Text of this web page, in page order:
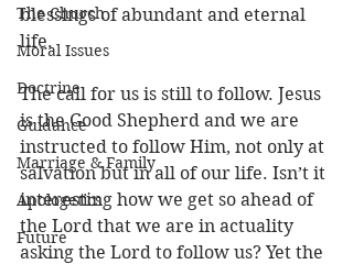
The Church
Moral Issues
Doctrine
Guidance
Marriage & Family
Apologetics
Future
blessings of abundant and eternal
life.
The call for us is still to follow. Jesus
is the Good Shepherd and we are
instructed to follow Him, not only at
salvation but in all of our life. Isn’t it
interesting how we get so ahead of
the Lord that we are in actuality
asking the Lord to follow us? Yet the